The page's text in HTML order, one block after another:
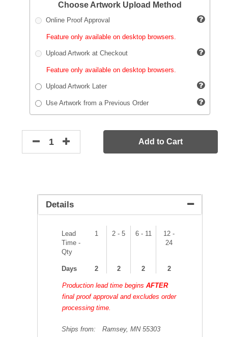
Choose Artwork Upload Method
Online Proof Approval
Feature only available on desktop browsers.
Upload Artwork at Checkout
Feature only available on desktop browsers.
Upload Artwork Later
Use Artwork from a Previous Order
Add to Cart
Details
Lead
Time -
Qty
1 2 - 5 6 - 11
12 -
24
Days 2 2 2 2
Production lead time beginsAFTER
final proof approval and excludes order
processing time.
Ships from: Ramsey, MN 55303